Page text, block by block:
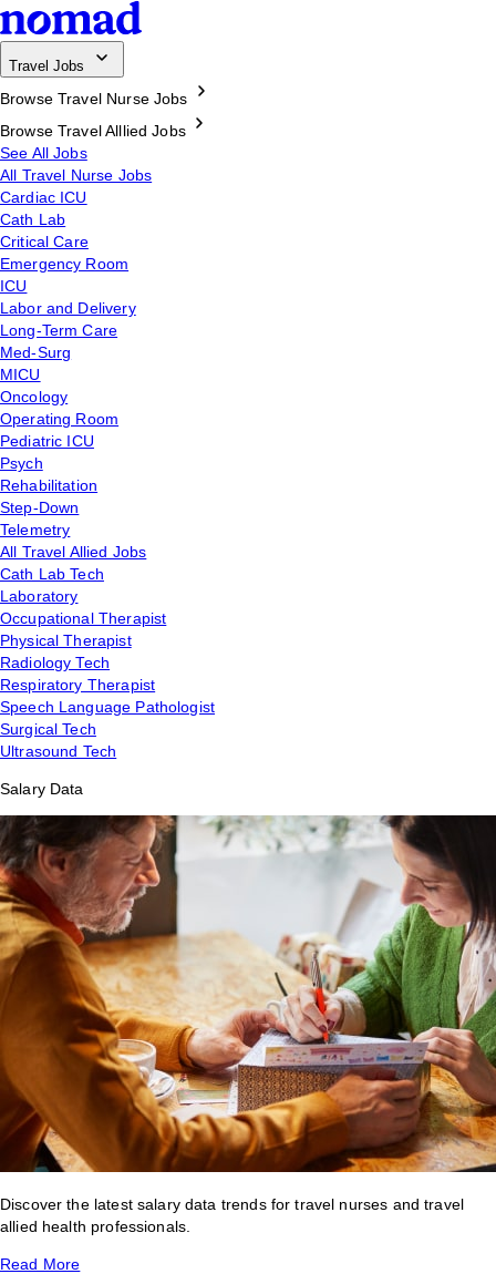
Travel Jobs
Browse Travel Nurse Jobs
Browse Travel Alllied Jobs
See All Jobs
All Travel Nurse Jobs
Cardiac ICU
Cath Lab
Critical Care
Emergency Room
ICU
Labor and Delivery
Long-Term Care
Med-Surg
MICU
Oncology
Operating Room
Pediatric ICU
Psych
Rehabilitation
Step-Down
Telemetry
All Travel Allied Jobs
Cath Lab Tech
Laboratory
Occupational Therapist
Physical Therapist
Radiology Tech
Respiratory Therapist
Speech Language Pathologist
Surgical Tech
Ultrasound Tech
Salary Data
Discover the latest salary data trends for travel nurses and travel
allied health professionals.
Read More